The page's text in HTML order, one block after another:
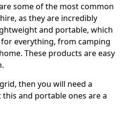
some of the most common
as they are incredibly
and portable, which
everything, from camping
These products are easy
then you will need a
and portable ones are a